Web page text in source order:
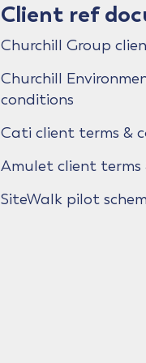
Client ref
Churchill Group
Churchill
conditions
Cati client terms &
Amulet client terms
SiteWalk pilot